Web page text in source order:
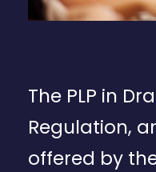
The PLP in
Regulation,
offered by